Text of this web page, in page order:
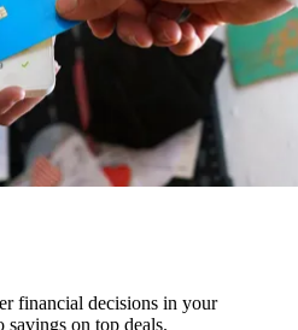
financial decisions in your
on top deals.